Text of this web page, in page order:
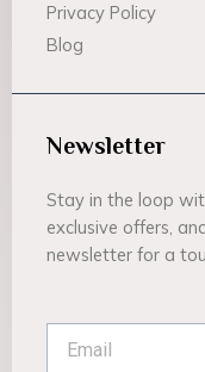
Privacy Policy
Blog
Newsletter
Stay in the loop
exclusive offers,
newsletter for a
Email